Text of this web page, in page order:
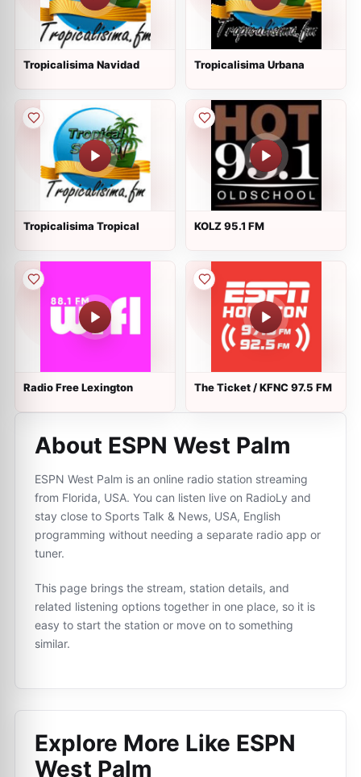
Tropicalisima Navidad Tropicalisima Urbana
Tropicalisima Tropical KOLZ 95.1 FM
Radio Free Lexington The Ticket / KFNC 97.5 FM
About ESPN West Palm
ESPN West Palm is an online radio station streaming
from Florida, USA. You can listen live on RadioLy and
stay close to Sports Talk & News, USA, English
programming without needing a separate radio app or
tuner.
This page brings the stream, station details, and
related listening options together in one place, so it is
easy to start the station or move on to something
similar.
Explore More Like ESPN
West Palm